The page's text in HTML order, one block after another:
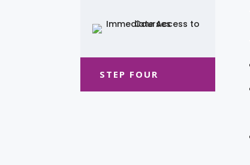
STEP FOUR